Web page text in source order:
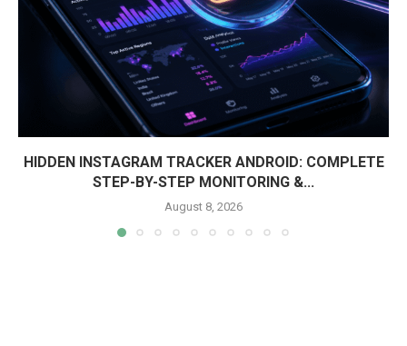
HIDDEN INSTAGRAM TRACKER ANDROID: COMPLETE
STEP-BY-STEP MONITORING &...
August 8, 2026